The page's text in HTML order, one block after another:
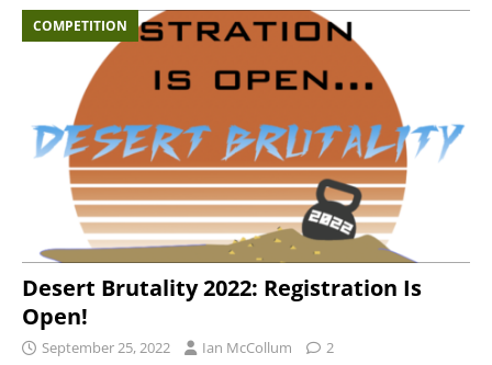
COMPETITION
Desert Brutality 2022: Registration Is
Open!
September 25, 2022 Ian McCollum 2